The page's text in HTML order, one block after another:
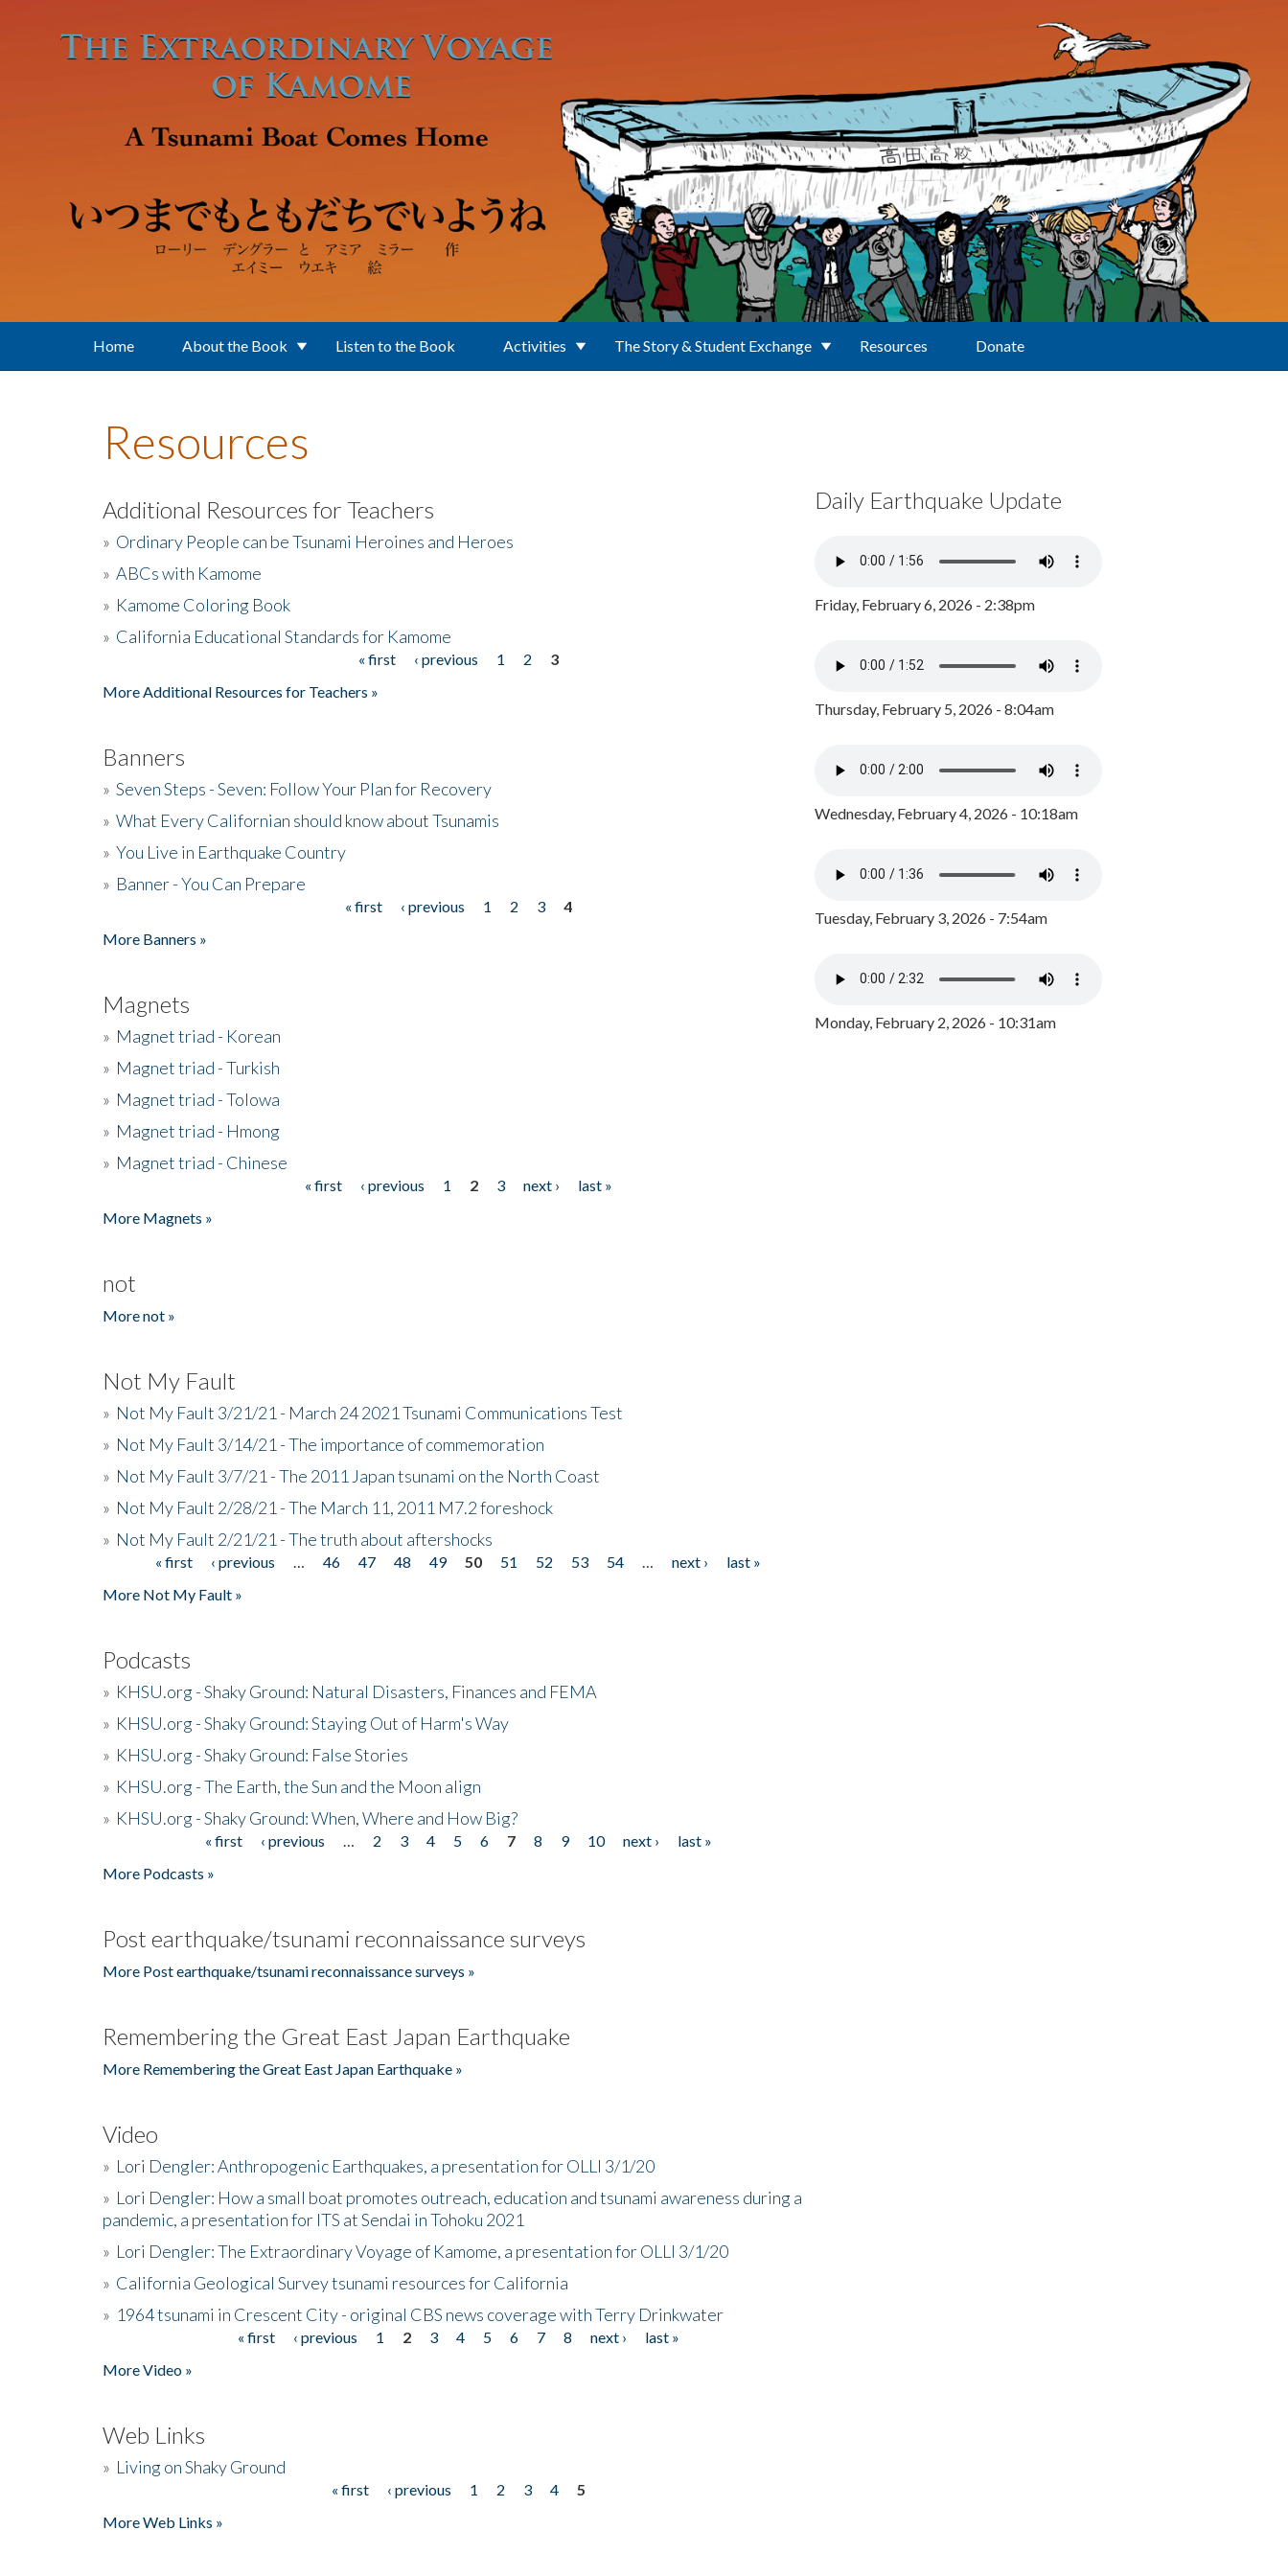
Home About the Book Listen to the Book Activities The Story & Student Exchange Resources Donate
Resources
Additional Resources for Teachers
» Ordinary People can be Tsunami Heroines and Heroes
» ABCs with Kamome
» Kamome Coloring Book
» California Educational Standards for Kamome
« first ‹ previous 1 2
3
More Additional Resources for Teachers »
Banners
» Seven Steps - Seven: Follow Your Plan for Recovery
» What Every Californian should know about Tsunamis
» You Live in Earthquake Country
» Banner - You Can Prepare
« first ‹ previous 1 2 3
4
More Banners »
Magnets
» Magnet triad - Korean
» Magnet triad - Turkish
» Magnet triad - Tolowa
» Magnet triad - Hmong
» Magnet triad - Chinese
« first ‹ previous 1 2 3 next ›
last »
More Magnets »
not
More not »
Not My Fault
» Not My Fault 3/21/21 - March 24 2021 Tsunami Communications Test
» Not My Fault 3/14/21 - The importance of commemoration
» Not My Fault 3/7/21 - The 2011 Japan tsunami on the North Coast
» Not My Fault 2/28/21 - The March 11, 2011 M7.2 foreshock
» Not My Fault 2/21/21 - The truth about aftershocks
Pages« first ‹ previous 46 47 48 49 50 51 52 53 54 next ›
last »
More Not My Fault »
Podcasts
» KHSU.org - Shaky Ground: Natural Disasters, Finances and FEMA
» KHSU.org - Shaky Ground: Staying Out of Harm's Way
» KHSU.org - Shaky Ground: False Stories
» KHSU.org - The Earth, the Sun and the Moon align
» KHSU.org - Shaky Ground: When, Where and How Big?
« first ‹ previous 2 3 4 5 6 7 8 9 10 next ›
last »
More Podcasts »
Post earthquake/tsunami reconnaissance surveys
More Post earthquake/tsunami reconnaissance surveys »
Remembering the Great East Japan Earthquake
More Remembering the Great East Japan Earthquake »
Video
» Lori Dengler: Anthropogenic Earthquakes, a presentation for OLLI 3/1/20
» Lori Dengler: How a small boat promotes outreach, education and tsunami awareness during a
pandemic, a presentation for ITS at Sendai in Tohoku 2021
» Lori Dengler: The Extraordinary Voyage of Kamome, a presentation for OLLI 3/1/20
» California Geological Survey tsunami resources for California
» 1964 tsunami in Crescent City - original CBS news coverage with Terry Drinkwater
« first ‹ previous 1 2 3 4 5 6 7 8 next ›
last »
More Video »
Web Links
» Living on Shaky Ground
« first ‹ previous 1 2 3 4
5
More Web Links »
Daily Earthquake Update
Friday, February 6, 2026 - 2:38pm
Thursday, February 5, 2026 - 8:04am
Wednesday, February 4, 2026 - 10:18am
Tuesday, February 3, 2026 - 7:54am
Monday, February 2, 2026 - 10:31am